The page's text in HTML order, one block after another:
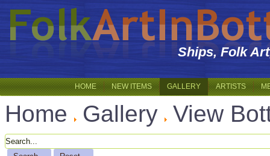
Ships, Folk
HOME NEW ITEMS GALLERY ARTISTS
Home Gallery View